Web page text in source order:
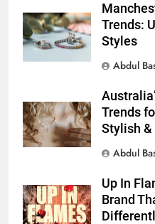
Trends:
Styles
Abdul
Trends
Stylish &
Abdul
Up In
Brand
GENARAL
The
for